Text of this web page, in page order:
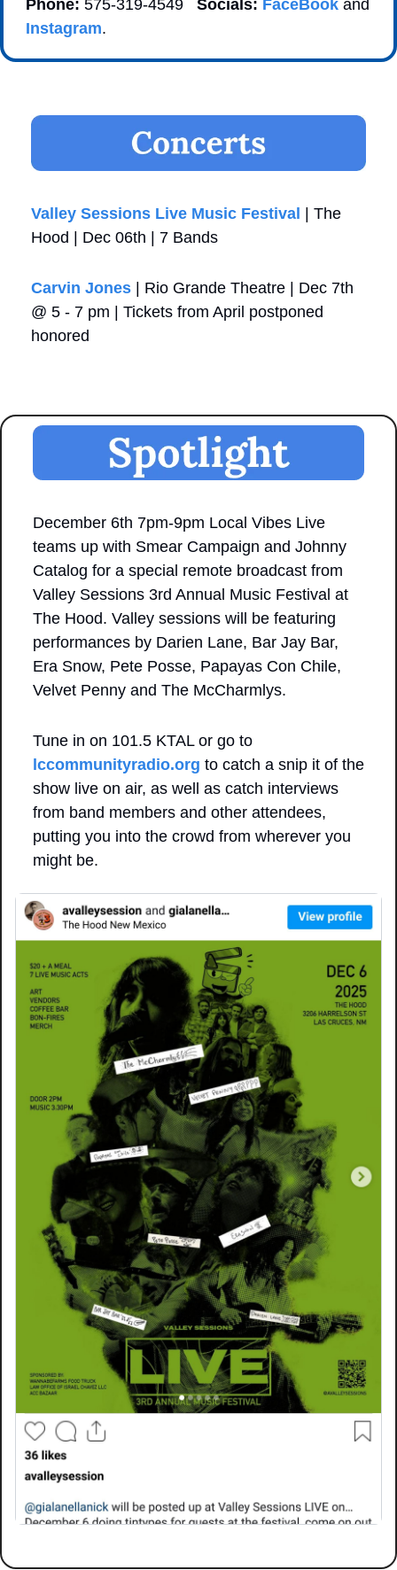
Phone: 575-319-4549 Socials: FaceBook
Instagram.
Valley Sessions Live Music Festival | The
Hood | Dec 06th | 7 Bands
Carvin Jones | Rio Grande Theatre | Dec 7th
@ 5 - 7 pm | Tickets from April postponed
honored
December 6th 7pm-9pm Local Vibes Live
teams up with Smear Campaign and Johnny
Catalog for a special remote broadcast from
Valley Sessions 3rd Annual Music Festival at
The Hood. Valley sessions will be featuring
performances by Darien Lane, Bar Jay Bar,
Era Snow, Pete Posse, Papayas Con Chile,
Velvet Penny and The McCharmlys.
lccommunityradio.org to catch a snip it of the
show live on air, as well as catch interviews
from band members and other attendees,
putting you into the crowd from wherever you
might be.